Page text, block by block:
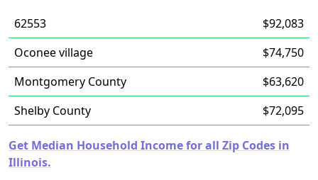
62553
$92,083
Oconee village
$74,750
Montgomery County
$63,620
Shelby County
$72,095
Get Median Household Income for all Zip Codes in
Illinois.